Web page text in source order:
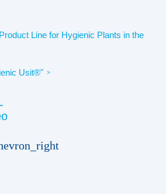
Line for Hygienic Plants in the
Usit®"